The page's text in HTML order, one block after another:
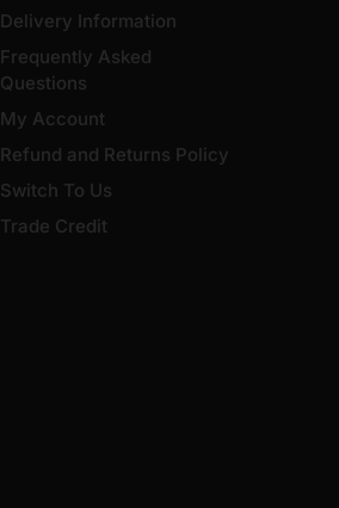
Delivery Information
Frequently Asked
Questions
My Account
Refund and Returns Policy
Switch To Us
Trade Credit